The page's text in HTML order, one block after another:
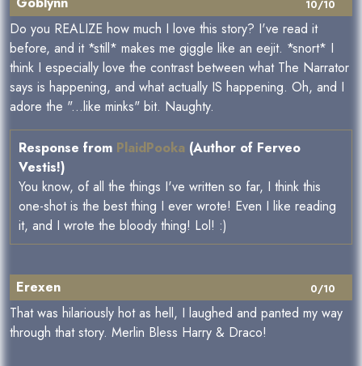
10/10
Do you REALIZE how much I love this story? I've read it
before, and it *still* makes me giggle like an eejit. *snort* I
think I especially love the contrast between what The Narrator
says is happening, and what actually IS happening. Oh, and I
adore the "...like minks" bit. Naughty.
Response from PlaidPooka (Author of Ferveo
Vestis!)
You know, of all the things I've written so far, I think this
one-shot is the best thing I ever wrote! Even I like reading
it, and I wrote the bloody thing! Lol! :)
0/10
Erexen
That was hilariously hot as hell, I laughed and panted my way
through that story. Merlin Bless Harry & Draco!